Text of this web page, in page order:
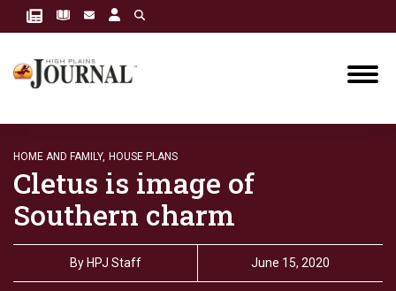
HOME AND FAMILY, HOUSE PLANS
Cletus is image of
Southern charm
By HPJ Staff June 15, 2020